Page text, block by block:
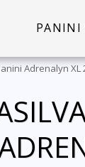
PANINI
Adrenalyn